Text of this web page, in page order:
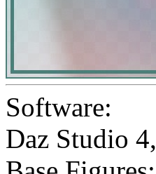
Software:
Daz Studio 4,